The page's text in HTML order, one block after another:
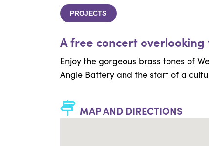
PROJECTS
A free concert
Enjoy the gorgeous brass tones of
Angle Battery and the start of a
MAP AND DIRECTIONS